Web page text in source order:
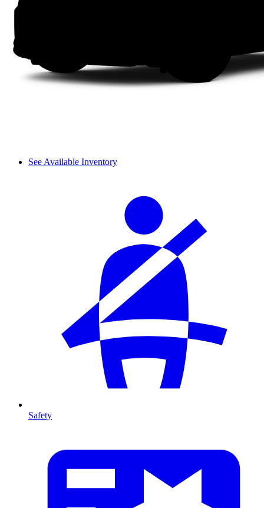
See Available Inventory
Safety